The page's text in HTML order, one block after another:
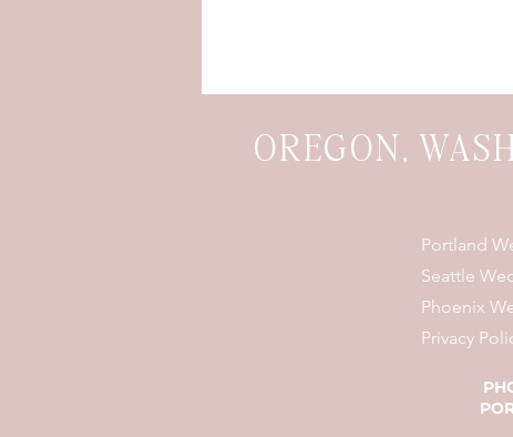
OREGON,
Portland
Seattle
Phoenix
Privacy